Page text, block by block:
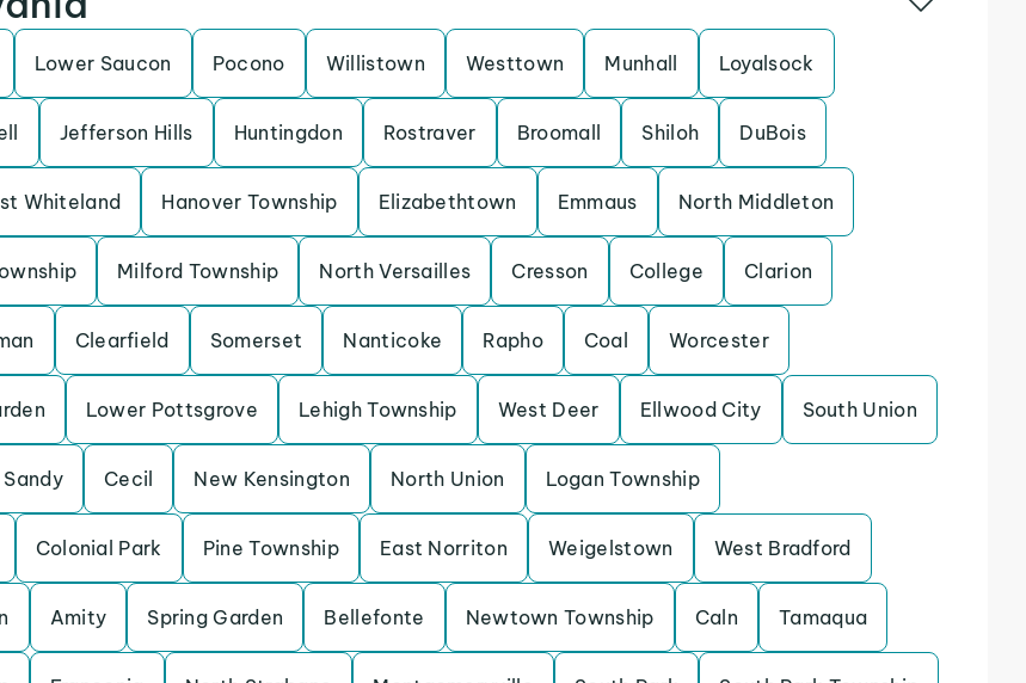
Lower Saucon Pocono Willistown Westtown Munhall Loyalsock
Jefferson Hills Huntingdon Rostraver Broomall Shiloh DuBois
Whiteland Hanover Township Elizabethtown Emmaus North Middleton
Milford Township North Versailles Cresson College Clarion
Clearfield Somerset Nanticoke Rapho Coal Worcester
Lower Pottsgrove Lehigh Township West Deer Ellwood City South Union
Sandy Cecil New Kensington North Union Logan Township
Colonial Park Pine Township East Norriton Weigelstown West Bradford
Amity Spring Garden Bellefonte Newtown Township Caln Tamaqua